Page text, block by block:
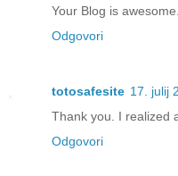
Your Blog is
Odgovori
totosafesite 17. julij
Thank you. I realized
Odgovori